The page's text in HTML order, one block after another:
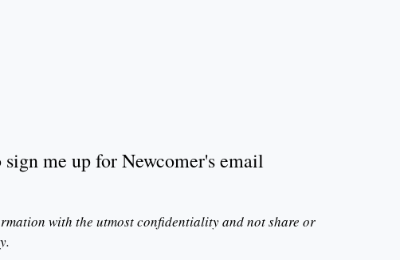
sign me up for Newcomer's email
with the utmost confidentiality and not share or